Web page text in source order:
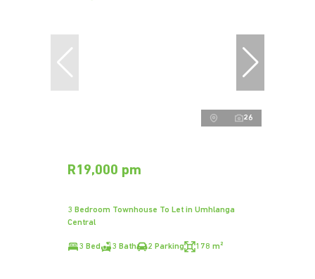
26
R19,000 pm
3 Bedroom Townhouse To Let in Umhlanga
Central
3 Bed 3 Bath 2 Parking 178 m²